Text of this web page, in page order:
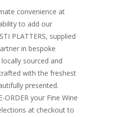
convenience at
to add our
PLATTERS, supplied
in bespoke
sourced and
with the freshest
presented.
ORDER your Fine Wine
at checkout to